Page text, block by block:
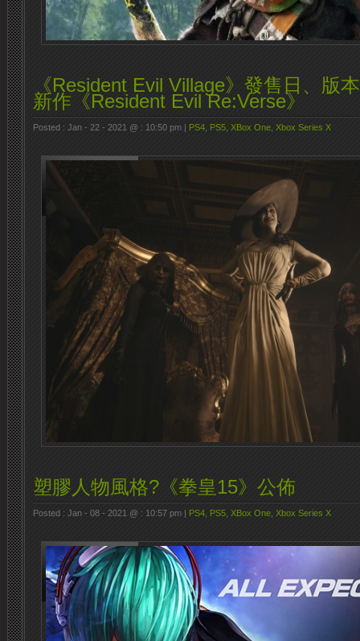
《Resident Evil Village》發售日、版
新作《Resident Evil Re:Verse》
Posted : Jan - 22 - 2021 @ : 10:50 pm | PS4 PS5 XBox One Xbox Series X
塑膠人物風格?《拳皇15》公佈
Posted : Jan - 08 - 2021 @ : 10:57 pm | PS4 PS5 XBox One Xbox Series X